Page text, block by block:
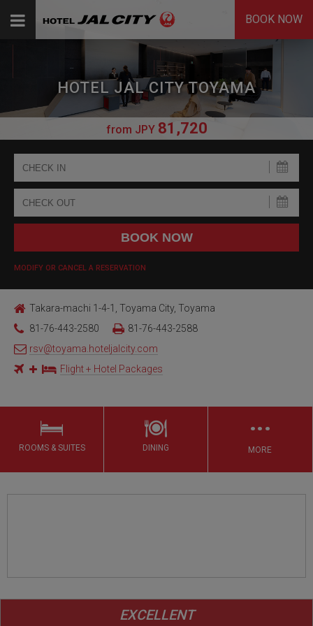
BOOK NOW
HOTEL JAL CITY TOYAMA
from JPY 81,720
MODIFY OR CANCEL A RESERVATION
Takara-machi 1-4-1, Toyama City, Toyama
81-76-443-2580
81-76-443-2588
rsv@toyama.hoteljalcity.com
Flight + Hotel Packages
ROOMS & SUITES DINING
…
MORE
EXCELLENT